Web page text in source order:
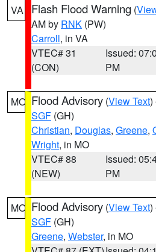
VA Flash Flood Warning (
AM by RNK (PW)
Carroll, in VA
VTEC# 31
(CON)
Issued:
PM
MO Flood Advisory (View Text)
SGF (GH)
Christian, Douglas, Greene,
Wright, in MO
VTEC# 88
(NEW)
Issued:
PM
MO Flood Advisory (View Text)
SGF (GH)
Greene, Webster, in MO